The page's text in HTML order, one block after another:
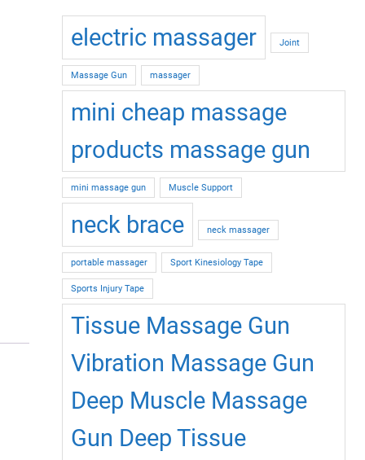
electric massager Joint
Massage Gun massager
mini cheap massage
products massage gun
mini massage gun Muscle Support
neck brace neck massager
portable massager Sport Kinesiology Tape
Sports Injury Tape
Tissue Massage Gun
Vibration Massage Gun
Deep Muscle Massage
Gun Deep Tissue